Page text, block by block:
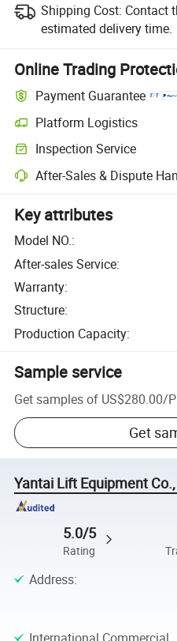
Shipping Cost: Contact
estimated delivery time.
Online Trading
Payment Guarantee
Platform Logistics
Inspection Service
After-Sales & Dispute
Key attributes
Model NO.:
After-sales Service:
Warranty:
Structure:
Production Capacity:
Sample service
Get samples of US$280.00/
Get
Yantai Lift Equipment
5.0/5
Rating
Address: